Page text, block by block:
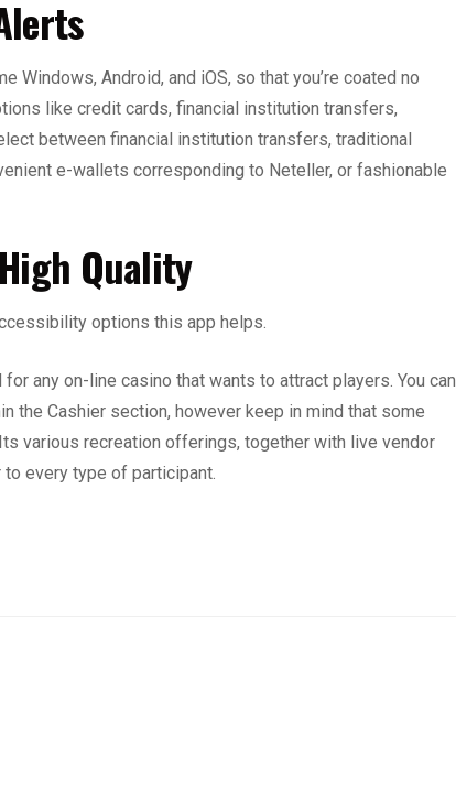
Windows, Android, and iOS, so that you’re coated no
like credit cards, financial institution transfers,
between financial institution transfers, traditional
e-wallets corresponding to Neteller, or fashionable
Quality
options this app helps.
any on-line casino that wants to attract players. You can
the Cashier section, however keep in mind that some
various recreation offerings, together with live vendor
every type of participant.